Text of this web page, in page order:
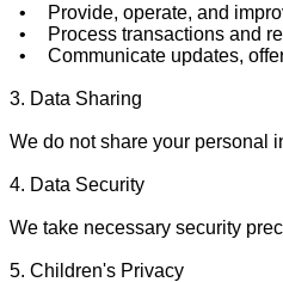
  •	Provide, operate, and improve our services.
  •	Process transactions and respond to your inquiries.
  •	Communicate updates, offers, and important service information.
3. Data Sharing
We do not share your personal
4. Data Security
We take necessary security
5. Children's Privacy